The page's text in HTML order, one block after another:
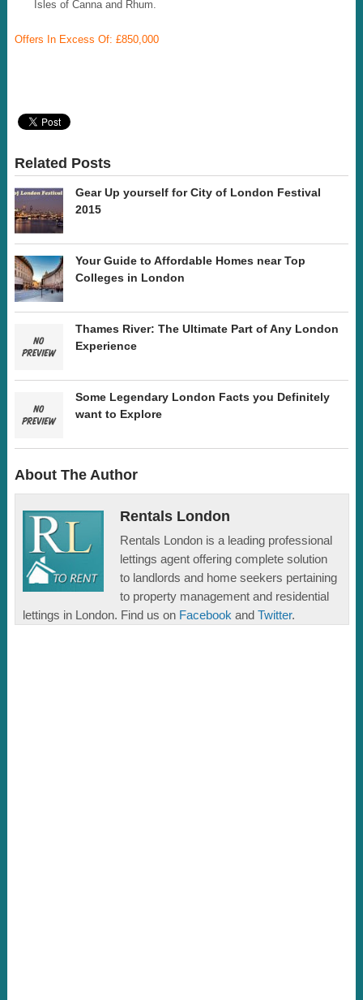
Isles of Canna and Rhum.
Offers In Excess Of: £850,000
Related Posts
Gear Up yourself for City of London Festival
2015
Your Guide to Affordable Homes near Top
Colleges in London
Thames River: The Ultimate Part of Any London
Experience
Some Legendary London Facts you Definitely
want to Explore
About The Author
Rentals London
Rentals London is a leading professional
lettings agent offering complete solution
to landlords and home seekers pertaining
to property management and residential
lettings in London. Find us on Facebook andTwitter.